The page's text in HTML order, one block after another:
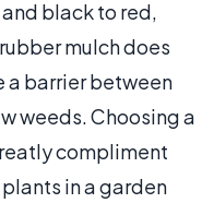
black to red,
mulch does
a barrier between
weeds. Choosing a
compliment
in a garden